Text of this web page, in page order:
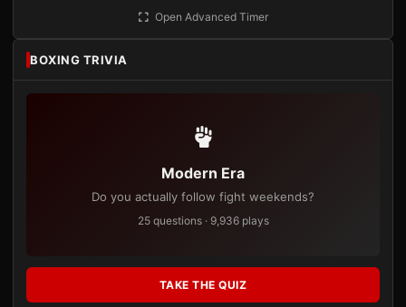
Open Advanced Timer
BOXING TRIVIA
Modern Era
Do you actually follow fight weekends?
25 questions · 9,936 plays
TAKE THE QUIZ